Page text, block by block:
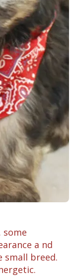
some
a nd
small breed.